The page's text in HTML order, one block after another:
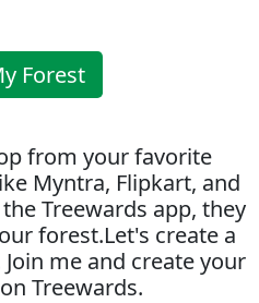
Forest
from your favorite
Myntra, Flipkart, and
Treewards app, they
forest.Let's create a
me and create your
Treewards.